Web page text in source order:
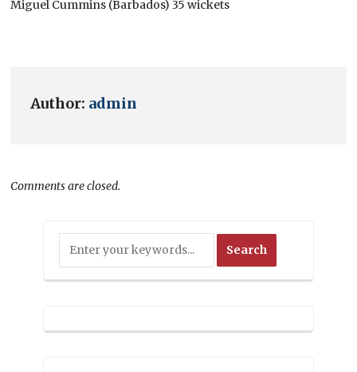
Miguel Cummins (Barbados) 35 wickets
Author: admin
Comments are closed.